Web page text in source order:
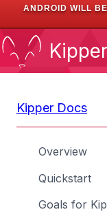
ANDROID WILL
Kipper
Kipper Docs
Overview
Quickstart
Goals for